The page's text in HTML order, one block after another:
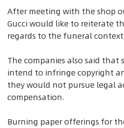
After meeting with the shop
Gucci would like to reiterate
regards to the funeral
The companies also said that
intend to infringe copyright
they would not pursue legal
compensation.
Burning paper offerings for